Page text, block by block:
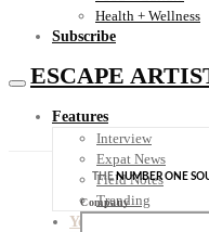
Health + Wellness
Subscribe
ESCAPE
Features
Interview
Expat News
Field Notes
Trending
Your Plan B
THENUMBER ONE
Company